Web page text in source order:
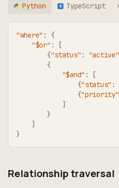
Python TS TypeScript
"where" :
{
"$or" :
[
{"status" : "active"
{
"$and" :
[
{"status" :
{"priority"
]
}
]
}
Relationship traversal